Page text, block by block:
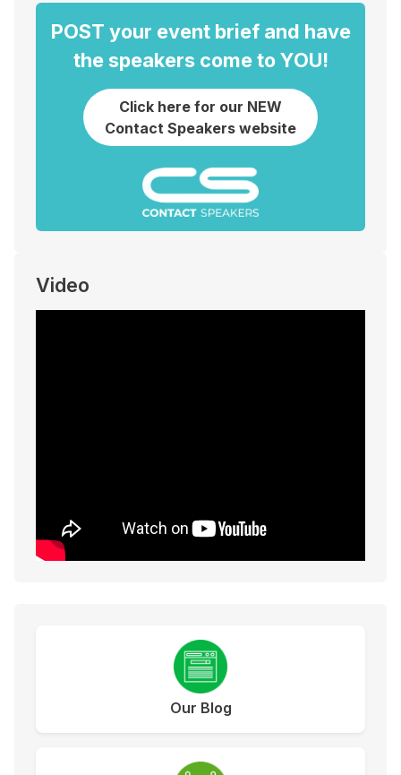
POST your event brief and have
the speakers come to YOU!
Click here for our NEW
Contact Speakers website
Video
Our Blog